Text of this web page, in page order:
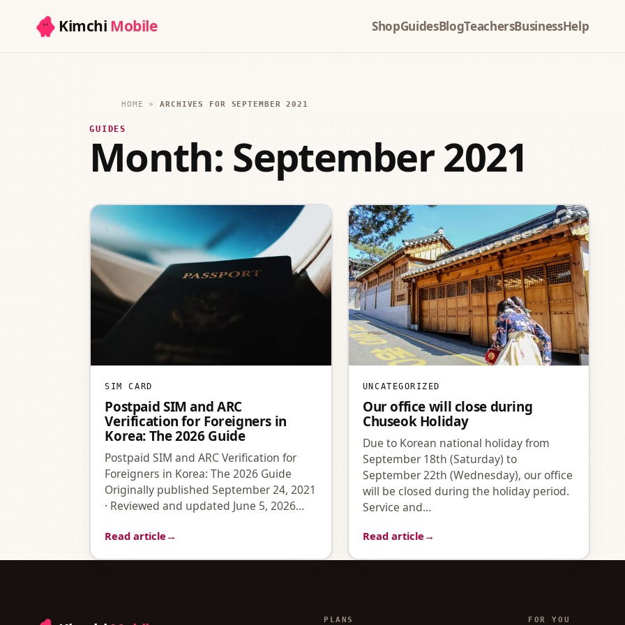
Kimchi Mobile ShopGuidesBlogTeachersBusinessHelp
HOME »ARCHIVES FOR SEPTEMBER 2021
GUIDES
Month: September 2021
SIM CARD
Postpaid SIM and ARC
Verification for Foreigners in
Korea: The 2026 Guide
Postpaid SIM and ARC Verification for
Foreigners in Korea: The 2026 Guide
Originally published September 24, 2021
· Reviewed and updated June 5, 2026…
Read article →
UNCATEGORIZED
Our office will close during
Chuseok Holiday
Due to Korean national holiday from
September 18th (Saturday) to
September 22th (Wednesday), our office
will be closed during the holiday period.
Service and…
Read article →
PLANS FOR YOU